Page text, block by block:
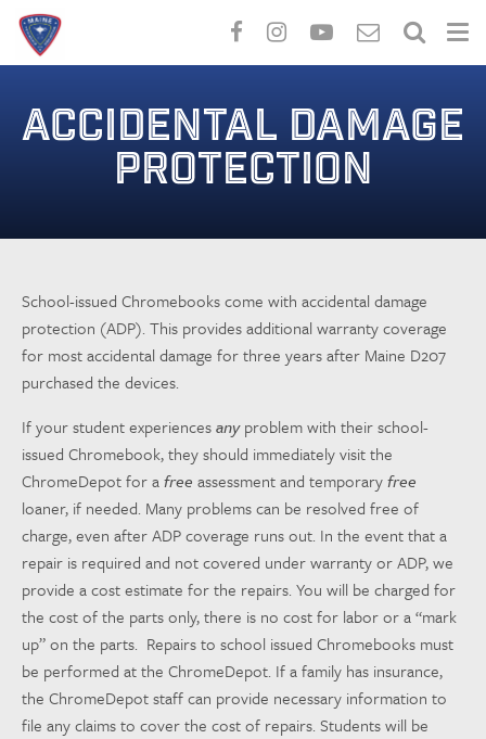
mainACCIDENTAL DAMAGE
PROTECTION
School-issued Chromebooks come with accidental damage
protection (ADP). This provides additional warranty coverage
for most accidental damage for three years after Maine D207
purchased the devices.
If your student experiencesanyproblem with their school-
issued Chromebook, they should immediately visit the
ChromeDepot for afree assessment and temporaryfree
loaner, if needed. Many problems can be resolved free of
charge, even after ADP coverage runs out. In the event that a
repair is required and not covered under warranty or ADP, we
provide a cost estimate for the repairs. You will be charged for
the cost of the parts only, there is no cost for labor or a “mark
up” on the parts. Repairs to school issued Chromebooks must
be performed at the ChromeDepot. If a family has insurance,
the ChromeDepot staff can provide necessary information to
file any claims to cover the cost of repairs. Students will be